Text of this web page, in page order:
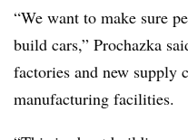
“We want to make sure
build cars,” Prochazka
factories and new supply
manufacturing facilities.